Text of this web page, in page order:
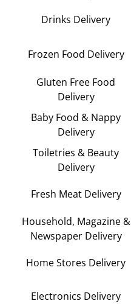
Drinks Delivery
Frozen Food Delivery
Gluten Free Food
Delivery
Baby Food & Nappy
Delivery
Toiletries & Beauty
Delivery
Fresh Meat Delivery
Household, Magazine &
Newspaper Delivery
Home Stores Delivery
Electronics Delivery